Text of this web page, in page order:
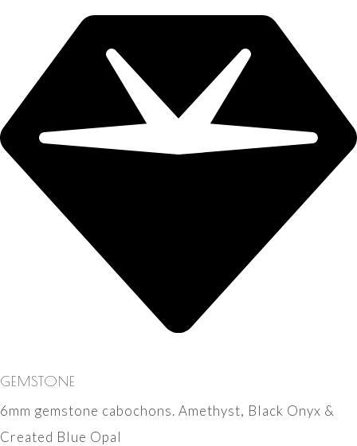
GEMSTONE
6mm gemstone cabochons. Amethyst, Black Onyx &
Created Blue Opal